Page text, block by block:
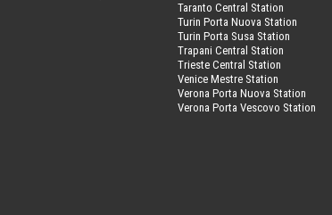
Taranto Central Station
Turin Porta Nuova Station
Turin Porta Susa Station
Trapani Central Station
Trieste Central Station
Venice Mestre Station
Verona Porta Nuova Station
Verona Porta Vescovo Station